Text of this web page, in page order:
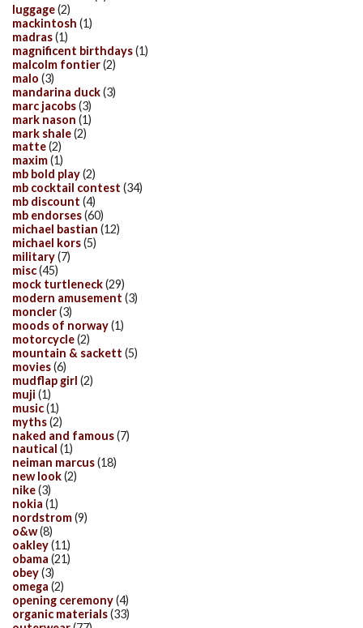
luggage(2)
mackintosh (1)
madras(1)
magnificent birthdays(1)
malcolm fontier(2)
malo (3)
mandarina duck(3)
marc jacobs(3)
mark nason (1)
mark shale(2)
matte(2)
maxim(1)
mb bold play(2)
mb cocktail contest (34)
mb discount (4)
mb endorses(60)
michael bastian (12)
michael kors(5)
military(7)
misc(45)
mock turtleneck(29)
modern amusement (3)
moncler(3)
moods of norway(1)
motorcycle(2)
mountain & sackett (5)
movies(6)
mudflap girl (2)
muji (1)
music(1)
myths(2)
naked and famous(7)
nautical (1)
neiman marcus(18)
new look(2)
nike(3)
nokia (1)
nordstrom(9)
o&w(8)
oakley(11)
obama (21)
obey(3)
omega (2)
opening ceremony(4)
organic materials(33)